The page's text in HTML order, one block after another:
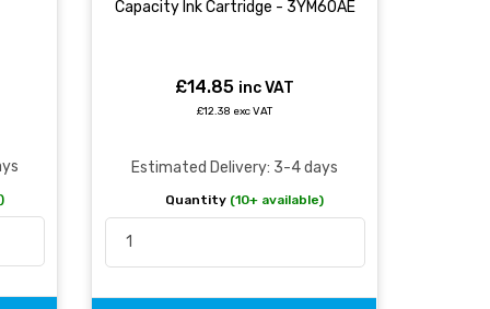
Capacity Ink Cartridge - 3YM60AE
£14.85 inc VAT
£12.38 exc VAT
Estimated Delivery: 3-4 days
Quantity (10+ available)